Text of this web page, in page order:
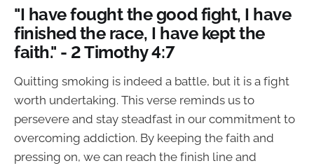
"I have fought the good fight, I have
finished the race, I have kept the
faith." - 2 Timothy 4:7
Quitting smoking is indeed a battle, but it is a fight
worth undertaking. This verse reminds us to
persevere and stay steadfast in our commitment to
overcoming addiction. By keeping the faith and
pressing on, we can reach the finish line and